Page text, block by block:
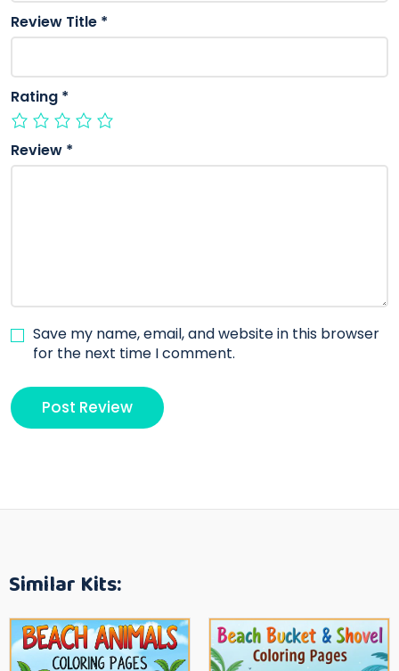
Review Title *
Rating *
Review *
Save my name, email, and website in this browser
for the next time I comment.
Similar Kits: